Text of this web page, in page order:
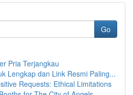
Go
Pria Terjangkau
Lengkap dan Link Resmi Paling...
Requests: Ethical Limitations